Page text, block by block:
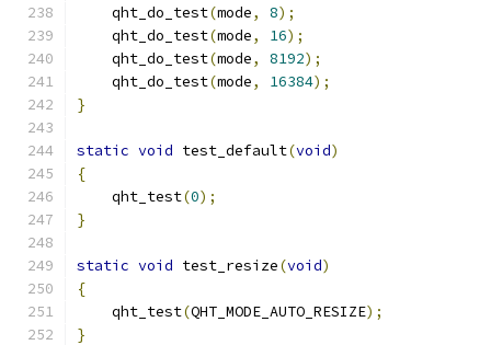
    qht_do_test
(mode, 8);
    qht_do_test
(mode, 16);
    qht_do_test
(mode, 8192);
    qht_do_test
(mode, 16384);
}
static void test_default(void)
{
    qht_test
(0);
}
static void test_resize(void)
{
    qht_test
(QHT_MODE_AUTO_RESIZE);
}